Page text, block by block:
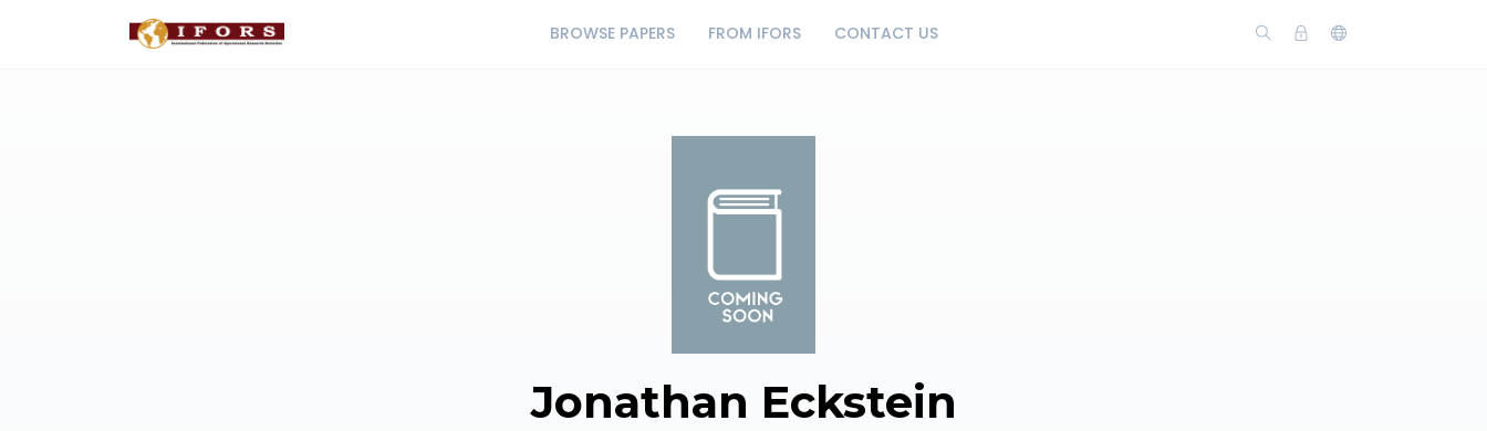
BROWSE PAPERS FROM IFORS CONTACT US
Jonathan Eckstein